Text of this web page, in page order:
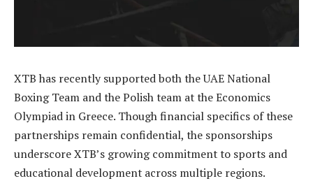
XTB has recently supported both the UAE National
Boxing Team and the Polish team at the Economics
Olympiad in Greece. Though financial specifics of these
partnerships remain confidential, the sponsorships
underscore XTB’s growing commitment to sports and
educational development across multiple regions.